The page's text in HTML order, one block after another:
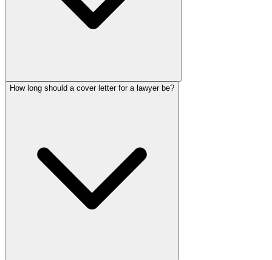
How long should a cover letter for a lawyer be?